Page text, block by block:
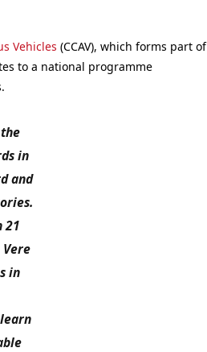
Vehicles (CCAV), which forms part of
to a national programme
in
and
21
in